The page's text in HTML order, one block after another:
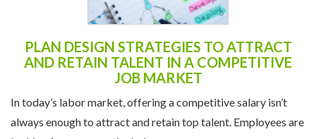
PLAN DESIGN STRATEGIES TO ATTRACT
AND RETAIN TALENT IN A COMPETITIVE
JOB MARKET
In today’s labor market, offering a competitive salary isn’t